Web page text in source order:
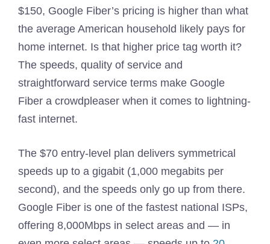
$150, Google Fiber’s pricing is higher than what
the average American household likely pays for
home internet. Is that higher price tag worth it?
The speeds, quality of service and
straightforward service terms make Google
Fiber a crowdpleaser when it comes to lightning-
fast internet.
The $70 entry-level plan delivers symmetrical
speeds up to a gigabit (1,000 megabits per
second), and the speeds only go up from there.
Google Fiber is one of the fastest national ISPs,
offering 8,000Mbps in select areas and — in